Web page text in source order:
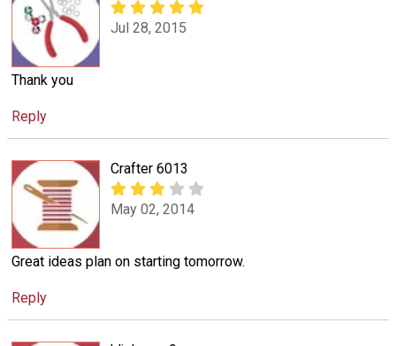
Jul 28, 2015
Thank you
Reply
Crafter 6013
May 02, 2014
Great ideas plan on starting tomorrow.
Reply